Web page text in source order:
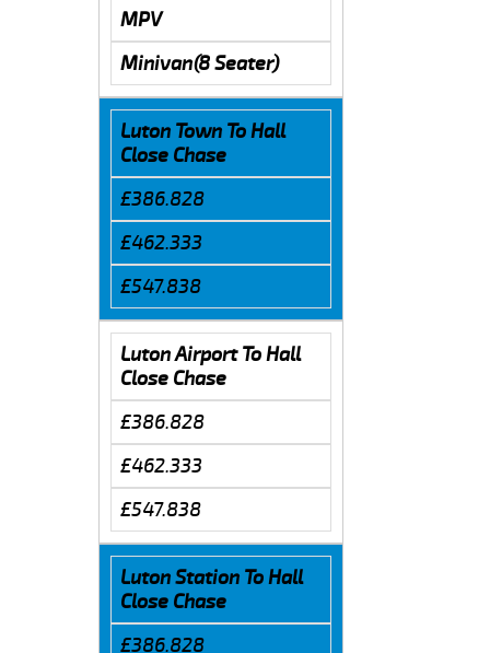
MPV
Minivan(8 Seater)
Luton Town To Hall
Close Chase
£386.828
£462.333
£547.838
Luton Airport To Hall
Close Chase
£386.828
£462.333
£547.838
Luton Station To Hall
Close Chase
£386.828